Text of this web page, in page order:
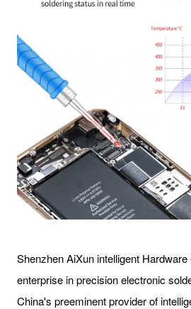
Shenzhen AiXun intelligent
enterprise in precision electronic
China's preeminent provider of